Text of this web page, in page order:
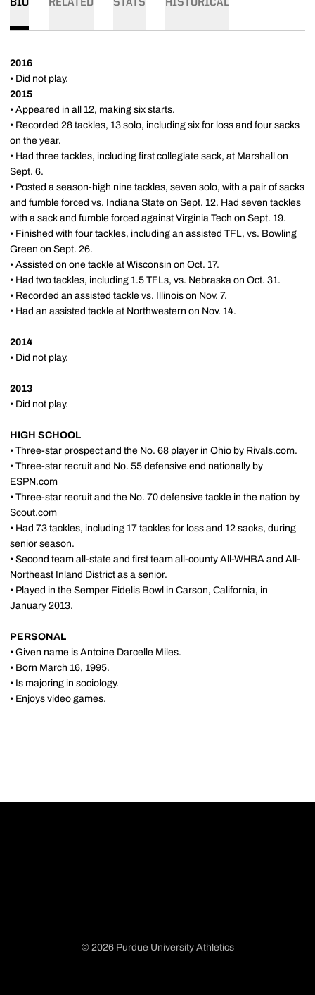
BIO RELATED STATS HISTORICAL
2016
• Did not play.
2015
• Appeared in all 12, making six starts.
• Recorded 28 tackles, 13 solo, including six for loss and four sacks
on the year.
• Had three tackles, including first collegiate sack, at Marshall on
Sept. 6.
• Posted a season-high nine tackles, seven solo, with a pair of sacks
and fumble forced vs. Indiana State on Sept. 12. Had seven tackles
with a sack and fumble forced against Virginia Tech on Sept. 19.
• Finished with four tackles, including an assisted TFL, vs. Bowling
Green on Sept. 26.
• Assisted on one tackle at Wisconsin on Oct. 17.
• Had two tackles, including 1.5 TFLs, vs. Nebraska on Oct. 31.
• Recorded an assisted tackle vs. Illinois on Nov. 7.
• Had an assisted tackle at Northwestern on Nov. 14.
2014
• Did not play.
2013
• Did not play.
HIGH SCHOOL
• Three-star prospect and the No. 68 player in Ohio by Rivals.com.
• Three-star recruit and No. 55 defensive end nationally by
ESPN.com
• Three-star recruit and the No. 70 defensive tackle in the nation by
Scout.com
• Had 73 tackles, including 17 tackles for loss and 12 sacks, during
senior season.
• Second team all-state and first team all-county All-WHBA and All-
Northeast Inland District as a senior.
• Played in the Semper Fidelis Bowl in Carson, California, in
January 2013.
PERSONAL
• Given name is Antoine Darcelle Miles.
• Born March 16, 1995.
• Is majoring in sociology.
• Enjoys video games.
© 2026 Purdue University Athletics